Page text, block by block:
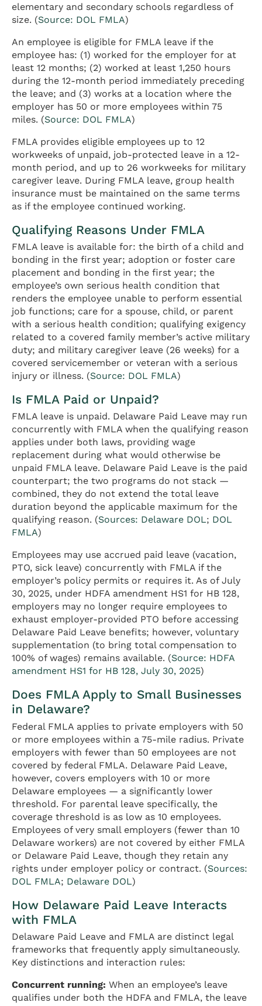
elementary and secondary schools regardless of
size. (Source: DOL FMLA)
An employee is eligible for FMLA leave if the
employee has: (1) worked for the employer for at
least 12 months; (2) worked at least 1,250 hours
during the 12-month period immediately preceding
the leave; and (3) works at a location where the
employer has 50 or more employees within 75
miles. (Source: DOL FMLA)
FMLA provides eligible employees up to 12
workweeks of unpaid, job-protected leave in a 12-
month period, and up to 26 workweeks for military
caregiver leave. During FMLA leave, group health
insurance must be maintained on the same terms
as if the employee continued working.
Qualifying Reasons Under FMLA
FMLA leave is available for: the birth of a child and
bonding in the first year; adoption or foster care
placement and bonding in the first year; the
employee’s own serious health condition that
renders the employee unable to perform essential
job functions; care for a spouse, child, or parent
with a serious health condition; qualifying exigency
related to a covered family member’s active military
duty; and military caregiver leave (26 weeks) for a
covered servicemember or veteran with a serious
injury or illness. (Source: DOL FMLA)
Is FMLA Paid or Unpaid?
FMLA leave is unpaid. Delaware Paid Leave may run
concurrently with FMLA when the qualifying reason
applies under both laws, providing wage
replacement during what would otherwise be
unpaid FMLA leave. Delaware Paid Leave is the paid
counterpart; the two programs do not stack —
combined, they do not extend the total leave
duration beyond the applicable maximum for the
qualifying reason. (Sources: Delaware DOL; DOL
FMLA)
Employees may use accrued paid leave (vacation,
PTO, sick leave) concurrently with FMLA if the
employer’s policy permits or requires it. As of July
30, 2025, under HDFA amendment HS1 for HB 128,
employers may no longer require employees to
exhaust employer-provided PTO before accessing
Delaware Paid Leave benefits; however, voluntary
supplementation (to bring total compensation to
100% of wages) remains available. (Source: HDFA
amendment HS1 for HB 128, July 30, 2025)
Does FMLA Apply to Small Businesses
in Delaware?
Federal FMLA applies to private employers with 50
or more employees within a 75-mile radius. Private
employers with fewer than 50 employees are not
covered by federal FMLA. Delaware Paid Leave,
however, covers employers with 10 or more
Delaware employees — a significantly lower
threshold. For parental leave specifically, the
coverage threshold is as low as 10 employees.
Employees of very small employers (fewer than 10
Delaware workers) are not covered by either FMLA
or Delaware Paid Leave, though they retain any
rights under employer policy or contract. (Sources:
DOL FMLA; Delaware DOL)
How Delaware Paid Leave Interacts
with FMLA
Delaware Paid Leave and FMLA are distinct legal
frameworks that frequently apply simultaneously.
Key distinctions and interaction rules:
Concurrent running: When an employee’s leave
qualifies under both the HDFA and FMLA, the leave